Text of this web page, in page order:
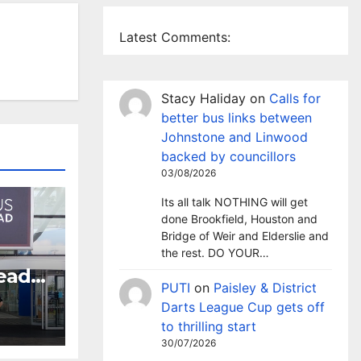
Latest Comments:
Stacy Haliday on Calls for
better bus links between
Johnstone and Linwood
backed by councillors
03/08/2026
Its all talk NOTHING will get
done Brookfield, Houston and
Bridge of Weir and Elderslie and
the rest. DO YOUR…
PUTI on Paisley & District
Darts League Cup gets off
to thrilling start
30/07/2026